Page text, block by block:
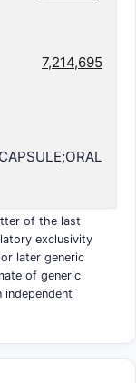
7,214,695
CAPSULE;ORAL
of the last
exclusivity
later generic
of generic